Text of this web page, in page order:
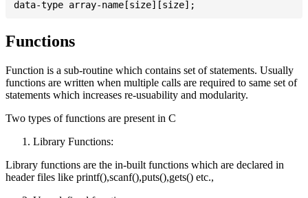
Functions
Function is a sub-routine which contains set of statements. Usually
functions are written when multiple calls are required to same set of
statements which increases re-usuability and modularity.
Two types of functions are present in C
Library Functions:
Library functions are the in-built functions which are declared in
header files like printf(),scanf(),puts(),gets() etc.,